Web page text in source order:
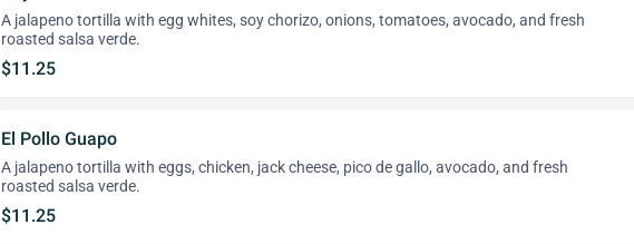
A jalapeno tortilla with egg whites, soy chorizo, onions, tomatoes, avocado, and fresh
roasted salsa verde.
$11.25
El Pollo Guapo
A jalapeno tortilla with eggs, chicken, jack cheese, pico de gallo, avocado, and fresh
roasted salsa verde.
$11.25